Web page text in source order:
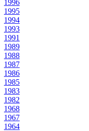
1996
1995
1994
1993
1991
1989
1988
1987
1986
1985
1983
1982
1968
1967
1964